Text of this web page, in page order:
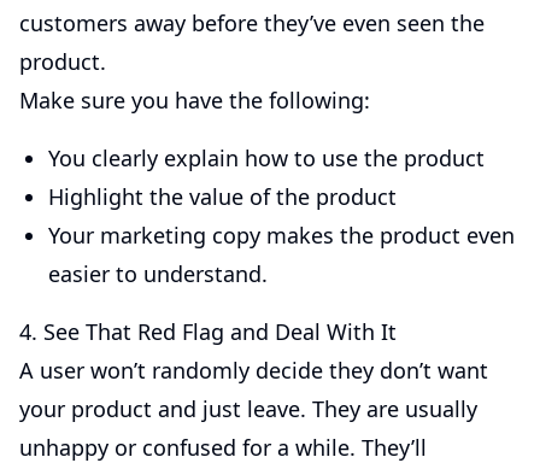
customers away before they’ve even seen the
product.
Make sure you have the following:
You clearly explain how to use the product
Highlight the value of the product
Your marketing copy makes the product even
easier to understand.
4. See That Red Flag and Deal With It
A user won’t randomly decide they don’t want
your product and just leave. They are usually
unhappy or confused for a while. They’ll